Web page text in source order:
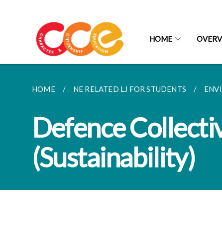
HOME
HOME NE RELATED LJ FOR STUDENTS
Defence
(Sustainability)